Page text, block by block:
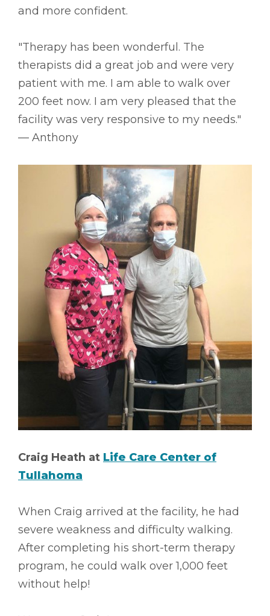
and more confident.
"Therapy has been wonderful. The
therapists did a great job and were very
patient with me. I am able to walk over
200 feet now. I am very pleased that the
facility was very responsive to my needs."
–– Anthony
Craig Heath at Life Care Center of
Tullahoma
When Craig arrived at the facility, he had
severe weakness and difficulty walking.
After completing his short-term therapy
program, he could walk over 1,000 feet
without help!